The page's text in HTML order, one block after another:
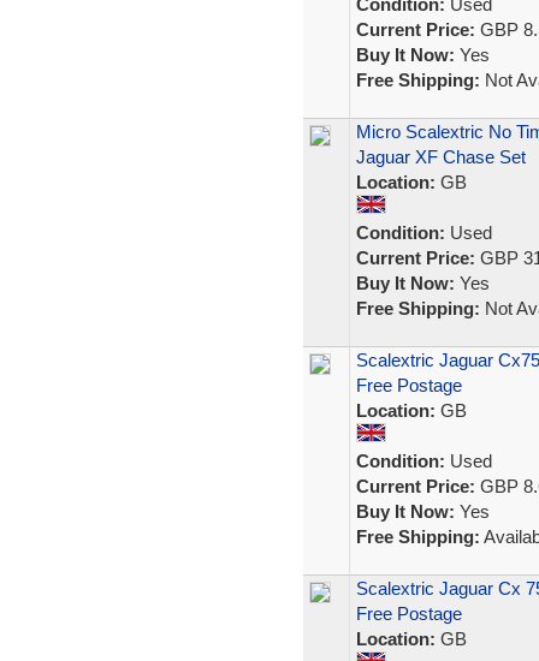
Condition: Used
Current Price: GBP
Buy It Now: Yes
Free Shipping: Not
Micro Scalextric No
Jaguar XF Chase Set
Location: GB
Condition: Used
Current Price: GBP
Buy It Now: Yes
Free Shipping: Not
Scalextric Jaguar
Free Postage
Location: GB
Condition: Used
Current Price: GBP
Buy It Now: Yes
Free Shipping:
Scalextric Jaguar Cx
Free Postage
Location: GB